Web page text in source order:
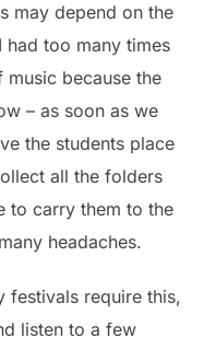
may depend on the
too many times
because the
– as soon as we
the students place
all the folders
to carry them to the
headaches.
festivals require this,
listen to a few